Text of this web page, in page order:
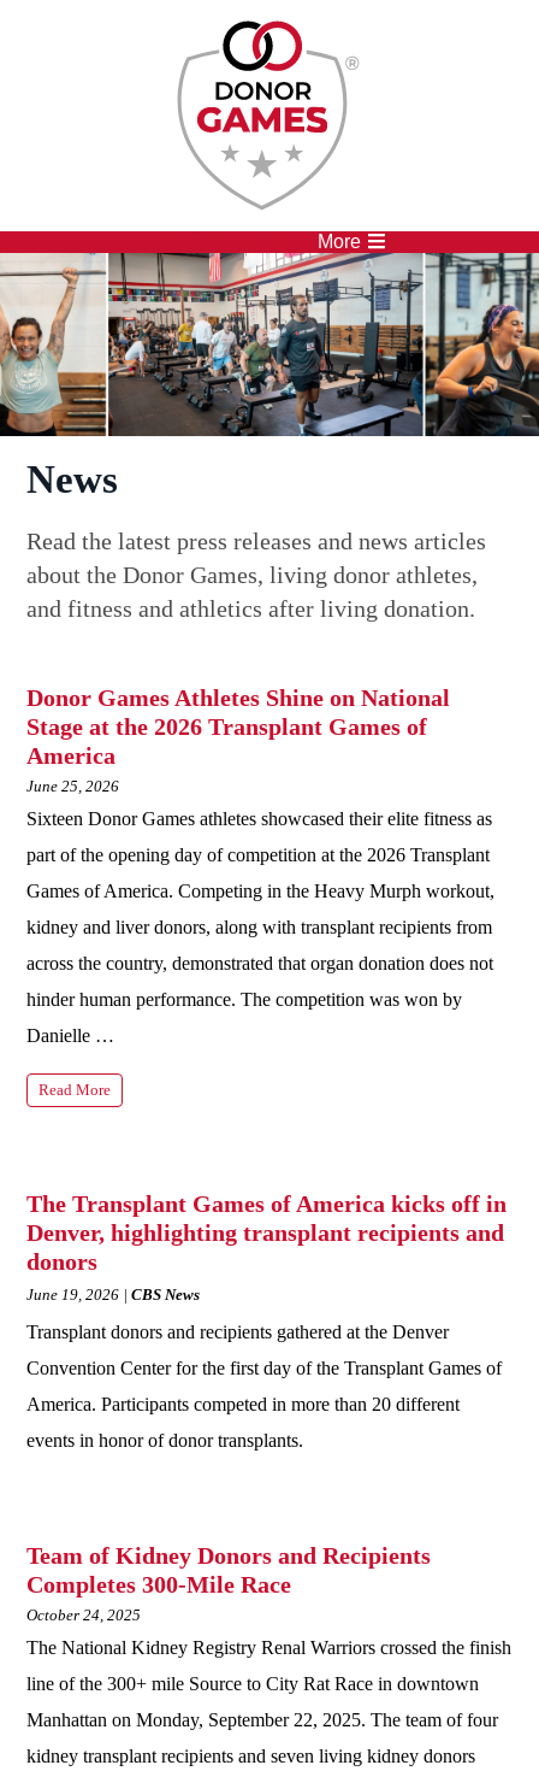
More
News
Read the latest press releases and news articles
about the Donor Games, living donor athletes,
and fitness and athletics after living donation.
Donor Games Athletes Shine on National
Stage at the 2026 Transplant Games of
America
June 25, 2026
Sixteen Donor Games athletes showcased their elite fitness as
part of the opening day of competition at the 2026 Transplant
Games of America. Competing in the Heavy Murph workout,
kidney and liver donors, along with transplant recipients from
across the country, demonstrated that organ donation does not
hinder human performance. The competition was won by
Danielle …
Read More
The Transplant Games of America kicks off in
Denver, highlighting transplant recipients and
donors
June 19, 2026 CBS News
Transplant donors and recipients gathered at the Denver
Convention Center for the first day of the Transplant Games of
America. Participants competed in more than 20 different
events in honor of donor transplants.
Team of Kidney Donors and Recipients
Completes 300-Mile Race
October 24, 2025
The National Kidney Registry Renal Warriors crossed the finish
line of the 300+ mile Source to City Rat Race in downtown
Manhattan on Monday, September 22, 2025. The team of four
kidney transplant recipients and seven living kidney donors